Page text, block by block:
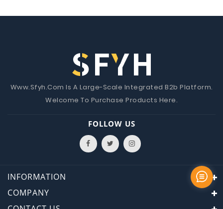
Www.Sfyh.Com Is A Large-Scale Integrated B2b Platform.
Welcome To Purchase Products Here.
FOLLOW US
INFORMATION
COMPANY